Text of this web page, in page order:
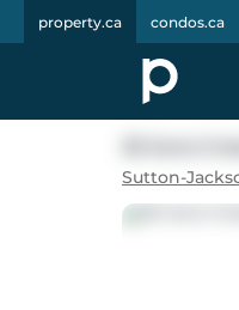
property.ca condos.ca
Sutton-